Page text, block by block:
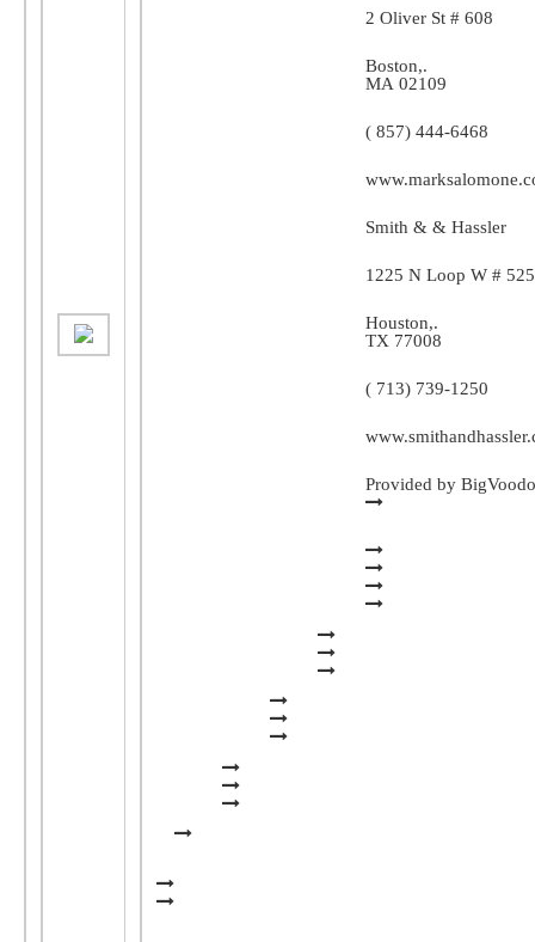
2 Oliver St # 608
Boston,.
MA 02109
( 857) 444-6468
Smith & & Hassler
1225 N Loop W # 525
Houston,.
TX 77008
( 713) 739-1250
Provided by